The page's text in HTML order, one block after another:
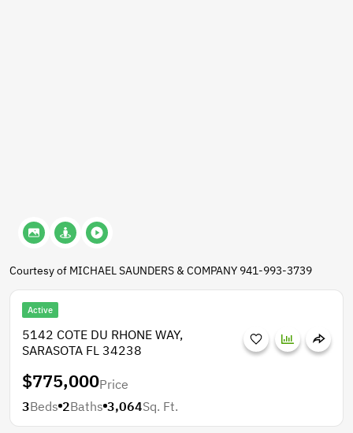
Courtesy of MICHAEL SAUNDERS & COMPANY 941-993-3739
Active
5142 COTE DU RHONE WAY,
SARASOTA FL 34238
$775,000Price
3Beds 2Baths 3,064Sq. Ft.